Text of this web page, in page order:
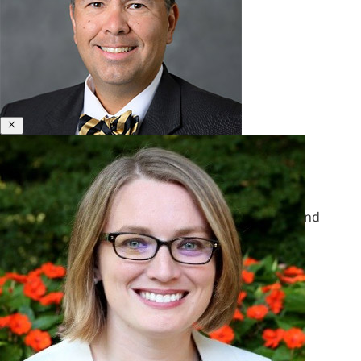
&
Polycrisis
Emotional
Intelligence
&
Empathy
Engagement
&
Motivation
Executive
Coaching
Executive
Presence
&
Leadership
Brand
Experience
Bill Gentry
Former Director, Leadership Insights & Analytics and
Senior Research Scientist
Close